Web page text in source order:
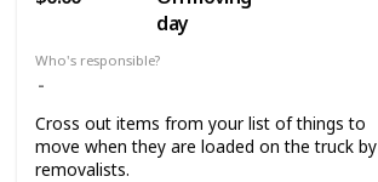
day
Who's responsible?
Cross out items from your list of things to
move when they are loaded on the truck by
removalists.